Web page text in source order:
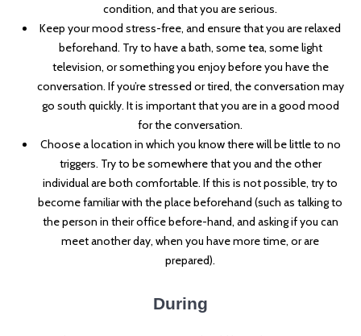
condition, and that you are serious.
Keep your mood stress-free, and ensure that you are relaxed
beforehand. Try to have a bath, some tea, some light
television, or something you enjoy before you have the
conversation. If you’re stressed or tired, the conversation may
go south quickly. It is important that you are in a good mood
for the conversation.
Choose a location in which you know there will be little to no
triggers. Try to be somewhere that you and the other
individual are both comfortable. If this is not possible, try to
become familiar with the place beforehand (such as talking to
the person in their office before-hand, and asking if you can
meet another day, when you have more time, or are
prepared).
During